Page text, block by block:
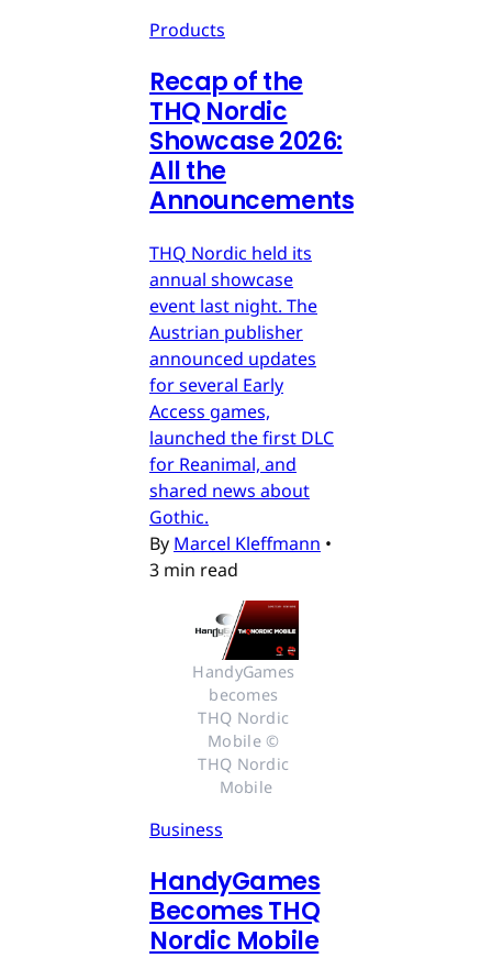
Products
Recap of the
THQ Nordic
Showcase 2026:
All the
Announcements
THQ Nordic held its
annual showcase
event last night. The
Austrian publisher
announced updates
for several Early
Access games,
launched the first DLC
for Reanimal, and
shared news about
Gothic.
By Marcel Kleffmann •
3 min read
HandyGames
becomes
THQ Nordic
Mobile ©
THQ Nordic
Mobile
Business
HandyGames
Becomes THQ
Nordic Mobile